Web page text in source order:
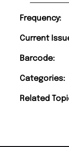
Frequency:
Current
Barcode:
Categories:
Related